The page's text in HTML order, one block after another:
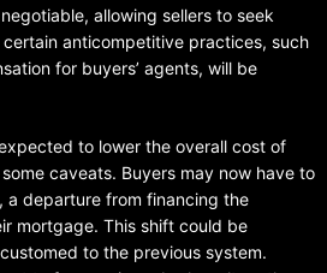
allowing sellers to seek
anticompetitive practices, such
for buyers’ agents, will be
to lower the overall cost of
caveats. Buyers may now have to
a departure from financing the
mortgage. This shift could be
to the previous system.